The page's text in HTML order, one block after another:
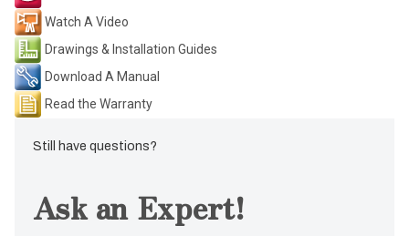
Watch A Video
Drawings & Installation Guides
Download A Manual
Read the Warranty
Still have questions?
Ask an Expert!